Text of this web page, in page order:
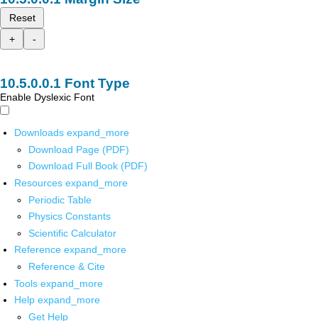
Reset
+
-
Font Type
Enable Dyslexic Font
Downloads expand_more
Download Page (PDF)
Download Full Book (PDF)
Resources expand_more
Periodic Table
Physics Constants
Scientific Calculator
Reference expand_more
Reference & Cite
Tools expand_more
Help expand_more
Get Help